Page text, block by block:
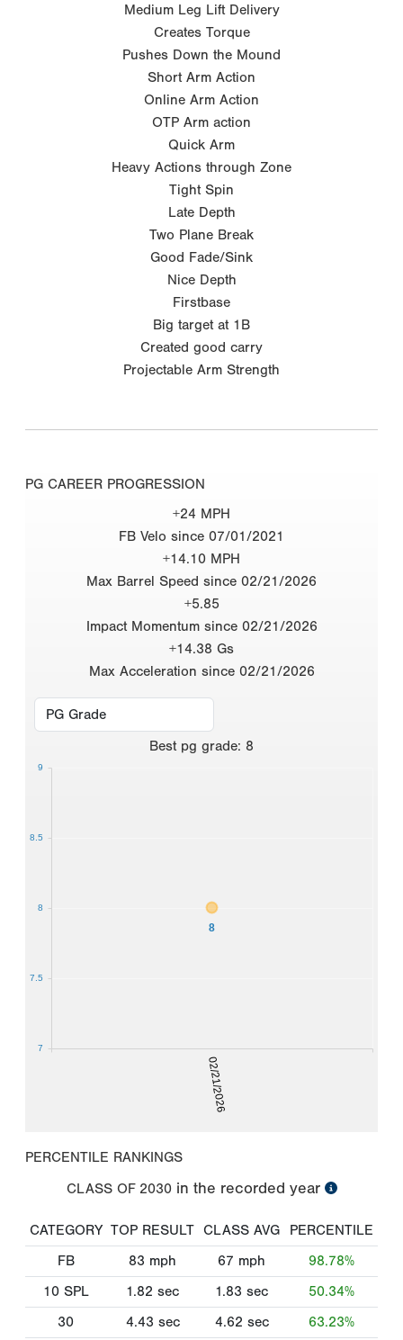
Medium Leg Lift Delivery
Creates Torque
Pushes Down the Mound
Short Arm Action
Online Arm Action
OTP Arm action
Quick Arm
Heavy Actions through Zone
Tight Spin
Late Depth
Two Plane Break
Good Fade/Sink
Nice Depth
Firstbase
Big target at 1B
Created good carry
Projectable Arm Strength
PG CAREER PROGRESSION
+24 MPH
FB Velo since 07/01/2021
+14.10 MPH
Max Barrel Speed since 02/21/2026
+5.85
Impact Momentum since 02/21/2026
+14.38 Gs
Max Acceleration since 02/21/2026
Best pg grade: 8
02/21/2026
8
7
7.5
8
8.5
9
PERCENTILE RANKINGS
CLASS OF 2030 in the recorded year
CATEGORY TOP RESULT CLASS AVG
PERCENTILE
FB
83 mph 67 mph
98.78%
10 SPL
1.82 sec 1.83 sec
50.34%
30
4.43 sec 4.62 sec 63.23%